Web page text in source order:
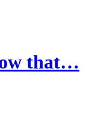
that…